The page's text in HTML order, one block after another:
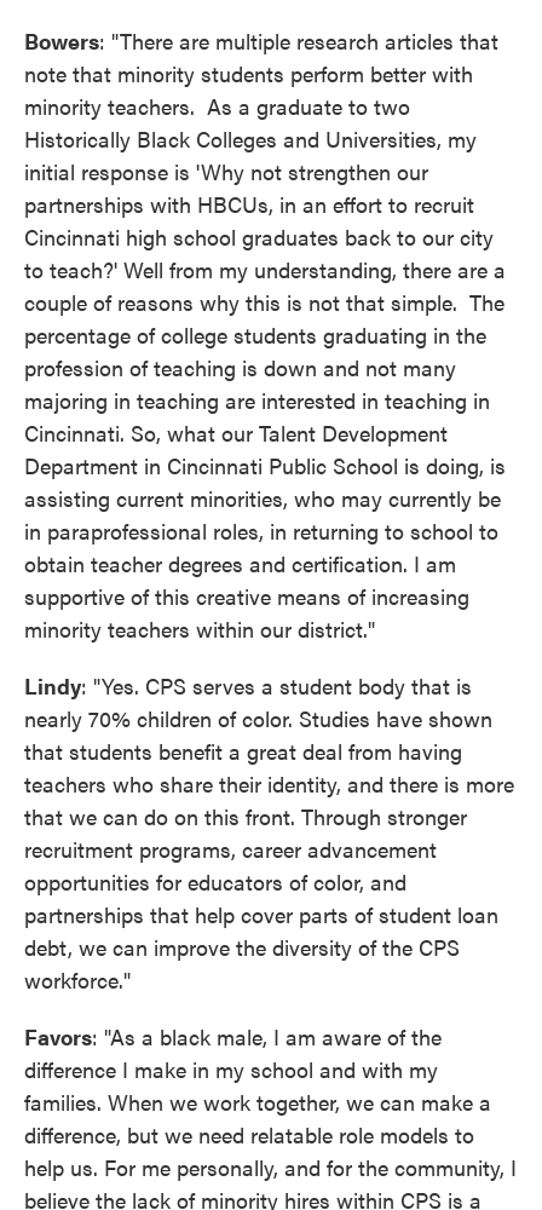
Bowers: "There are multiple research articles that
note that minority students perform better with
minority teachers. As a graduate to two
Historically Black Colleges and Universities, my
initial response is 'Why not strengthen our
partnerships with HBCUs, in an effort to recruit
Cincinnati high school graduates back to our city
to teach?' Well from my understanding, there are a
couple of reasons why this is not that simple. The
percentage of college students graduating in the
profession of teaching is down and not many
majoring in teaching are interested in teaching in
Cincinnati. So, what our Talent Development
Department in Cincinnati Public School is doing, is
assisting current minorities, who may currently be
in paraprofessional roles, in returning to school to
obtain teacher degrees and certification. I am
supportive of this creative means of increasing
minority teachers within our district."
Lindy: "Yes. CPS serves a student body that is
nearly 70% children of color. Studies have shown
that students benefit a great deal from having
teachers who share their identity, and there is more
that we can do on this front. Through stronger
recruitment programs, career advancement
opportunities for educators of color, and
partnerships that help cover parts of student loan
debt, we can improve the diversity of the CPS
workforce."
Favors: "As a black male, I am aware of the
difference I make in my school and with my
families. When we work together, we can make a
difference, but we need relatable role models to
help us. For me personally, and for the community, I
believe the lack of minority hires within CPS is a